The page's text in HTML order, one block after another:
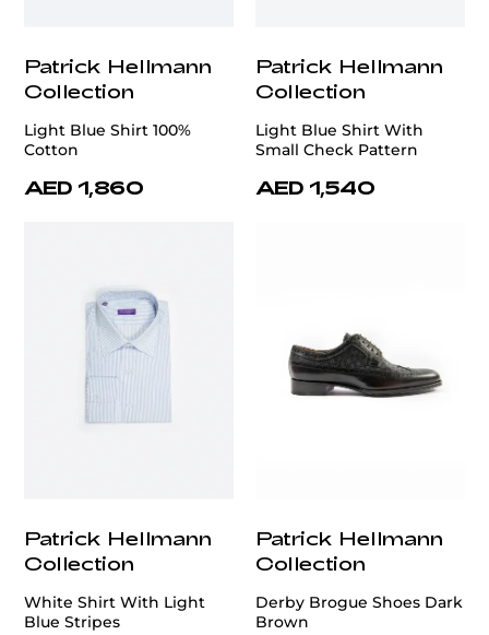
Patrick Hellmann
Collection
Light Blue Shirt 100%
Cotton
AED 1,860
Patrick Hellmann
Collection
Light Blue Shirt With
Small Check Pattern
AED 1,540
Patrick Hellmann
Collection
White Shirt With Light
Blue Stripes
Patrick Hellmann
Collection
Derby Brogue Shoes Dark
Brown